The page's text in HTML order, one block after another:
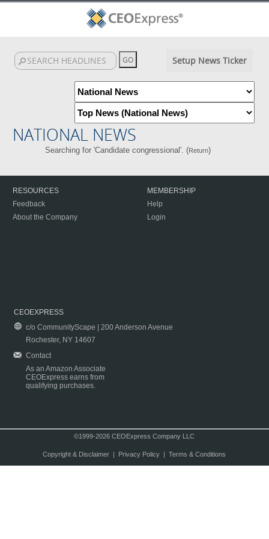
Setup News Ticker
NATIONAL NEWS
Searching for 'Candidate congressional'. (Return)
RESOURCES
Feedback
About the Company
MEMBERSHIP
Help
Login
CEOEXPRESS
c/o CommunityScape | 200 Anderson Avenue
Rochester, NY 14607
Contact
As an Amazon Associate
CEOExpress earns from
qualifying purchases.
©1999-2026 CEOExpress Company LLC
Copyright & Disclaimer| Privacy Policy| Terms & Conditions